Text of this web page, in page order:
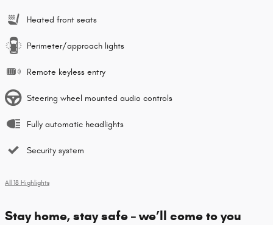
Heated front seats
Perimeter/approach lights
Remote keyless entry
Steering wheel mounted audio controls
Fully automatic headlights
Security system
All 18 Highlights
Stay home, stay safe – we’ll come to you